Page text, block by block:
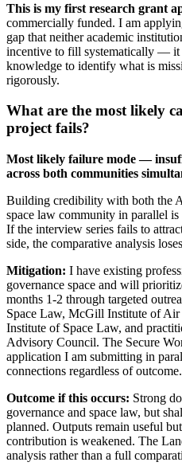
This is my first research grant
commercially funded. I am
gap that neither academic
incentive to fill systematically — it
knowledge to identify what is
rigorously.
What are the most likely
project fails?
Most likely failure mode —
across both communities
Building credibility with both the
space law community in parallel
If the interview series fails to
side, the comparative analysis
Mitigation: I have existing
governance space and will
months 1-2 through targeted
Space Law, McGill Institute of Air
Institute of Space Law, and
Advisory Council. The Secure
application I am submitting in
connections regardless of outcome.
Outcome if this occurs: Strong
governance and space law, but
planned. Outputs remain useful
contribution is weakened. The
analysis rather than a full